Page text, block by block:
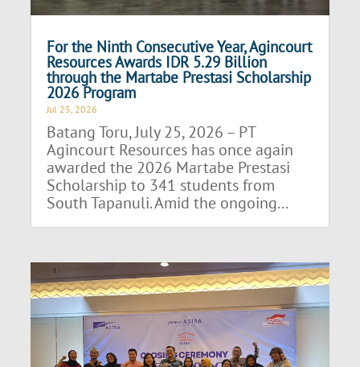
For the Ninth Consecutive Year, Agincourt
Resources Awards IDR 5.29 Billion
through the Martabe Prestasi Scholarship
2026 Program
Jul 25, 2026
Batang Toru, July 25, 2026 – PT
Agincourt Resources has once again
awarded the 2026 Martabe Prestasi
Scholarship to 341 students from
South Tapanuli. Amid the ongoing...